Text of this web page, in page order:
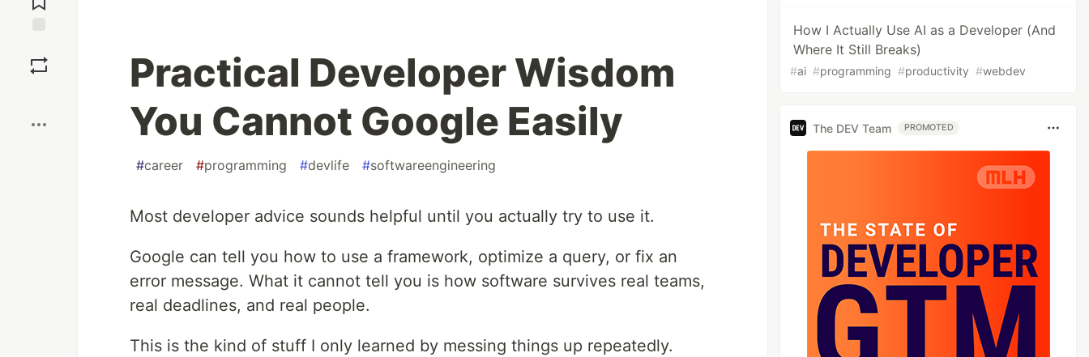
Practical Developer Wisdom
You Cannot Google Easily
#career #programming #devlife #softwareengineering
Most developer advice sounds helpful until you actually try to use it.
Google can tell you how to use a framework, optimize a query, or fix an
error message. What it cannot tell you is how software survives real teams,
real deadlines, and real people.
This is the kind of stuff I only learned by messing things up repeatedly.
How I Actually Use AI as a Developer (And
Where It Still Breaks)
#ai #programming #productivity #webdev
The DEV Team PROMOTED